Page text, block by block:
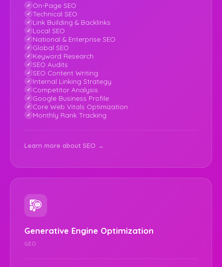
On-Page SEO
Technical SEO
Link Building & Backlinks
Local SEO
National & Enterprise SEO
Global SEO
Keyword Research
SEO Audits
SEO Content Writing
Internal Linking Strategy
Competitor Analysis
Google Business Profile
Core Web Vitals Optimization
Monthly Rank Tracking
Learn more about SEO →
Generative Engine Optimization
GEO